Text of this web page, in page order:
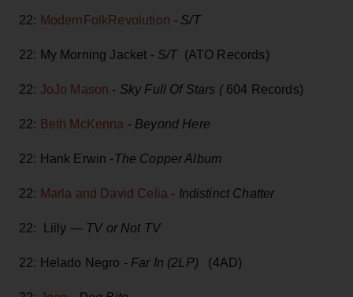
22: ModernFolkRevolution - S/T
22: My Morning Jacket - S/T(ATO Records)
22: JoJo Mason - Sky Full Of Stars (604 Records)
22: Beth McKenna - Beyond Here
22: Hank Erwin -The Copper Album
22: Marla and David Celia - Indistinct Chatter
22: Liily — TV or Not TV
22: Helado Negro - Far In (2LP) (4AD)